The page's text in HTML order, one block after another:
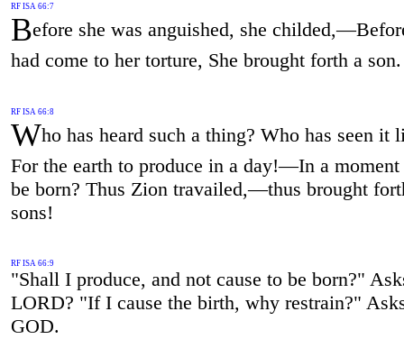
RF ISA 66:7
Before she was anguished, she
had come to her torture, She brought forth a son.
RF ISA 66:8
Who has heard such a thing? Who has seen it
For the earth to produce in a day!—In a
be born? Thus Zion travailed,—thus brought
sons!
RF ISA 66:9
"Shall I produce, and not cause to be born?"
LORD? "If I cause the birth, why restrain?"
GOD.